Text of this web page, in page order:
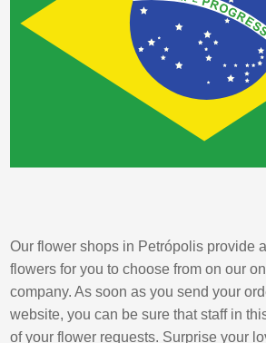
Our flower shops in Petrópolis provide
flowers for you to choose from on our
company. As soon as you send your
website, you can be sure that staff in
of your flower requests. Surprise your